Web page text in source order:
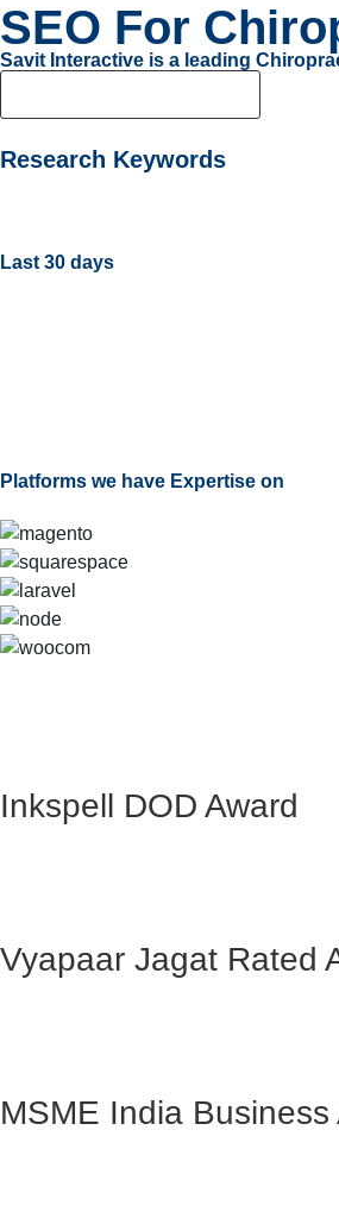
SEO For
Savit Interactive is a leading
Research Keywords
Last 30 days
Platforms we have Expertise on
Inkspell DOD Award
Vyapaar Jagat Rated
MSME India Business